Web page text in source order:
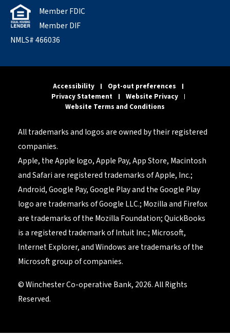
Member FDIC
Member DIF
NMLS# 466036
Accessibility
Opt-out preferences
Privacy Statement
Website Privacy
Website Terms and Conditions
All trademarks and logos are owned by their registered
companies.
Apple, the Apple logo, Apple Pay, App Store, Macintosh
and Safari are registered trademarks of Apple, Inc.;
Android, Google Pay, Google Play and the Google Play
logo are trademarks of Google LLC.; Mozilla and Firefox
are trademarks of the Mozilla Foundation; QuickBooks
is a registered trademark of Intuit Inc.; Microsoft,
Internet Explorer, and Windows are trademarks of the
Microsoft group of companies.
© Winchester Co-operative Bank, 2026. All Rights
Reserved.